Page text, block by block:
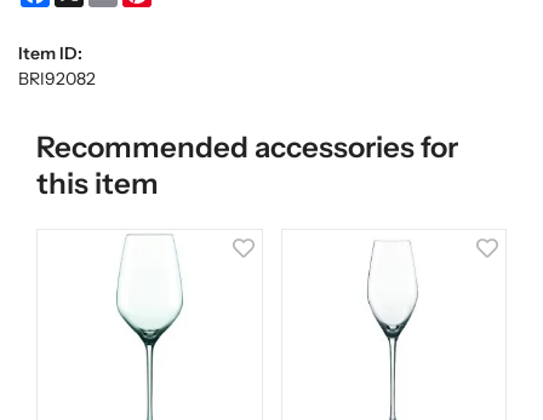
Item ID:
BRI92082
Recommended accessories for
this item